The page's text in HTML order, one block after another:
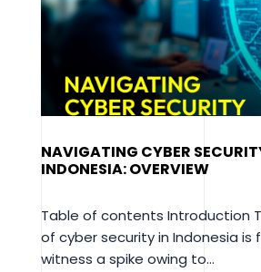
NAVIGATING CYBER
INDONESIA: OVERVIEW
Table of contents Introduction
of cyber security in Indonesia
witness a spike owing to...